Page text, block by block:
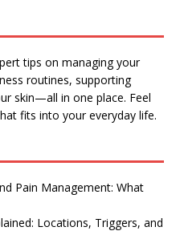
tips on managing your
routines, supporting
skin—all in one place. Feel
fits into your everyday life.
Pain Management: What
Locations, Triggers, and